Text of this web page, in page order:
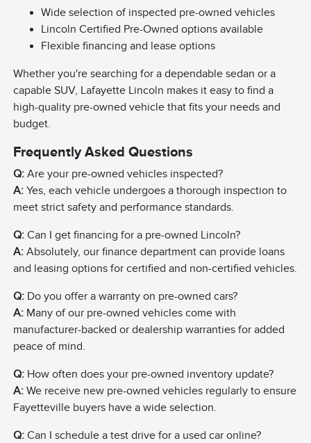
Wide selection of inspected pre-owned vehicles
Lincoln Certified Pre-Owned options available
Flexible financing and lease options
Whether you're searching for a dependable sedan or a
capable SUV, Lafayette Lincoln makes it easy to find a
high-quality pre-owned vehicle that fits your needs and
budget.
Frequently Asked Questions
Q: Are your pre-owned vehicles inspected?
A: Yes, each vehicle undergoes a thorough inspection to
meet strict safety and performance standards.
Q: Can I get financing for a pre-owned Lincoln?
A: Absolutely, our finance department can provide loans
and leasing options for certified and non-certified vehicles.
Q: Do you offer a warranty on pre-owned cars?
A: Many of our pre-owned vehicles come with
manufacturer-backed or dealership warranties for added
peace of mind.
Q: How often does your pre-owned inventory update?
A: We receive new pre-owned vehicles regularly to ensure
Fayetteville buyers have a wide selection.
Q: Can I schedule a test drive for a used car online?